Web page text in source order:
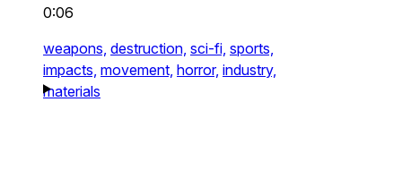
0:06
weapons, destruction, sci-fi, sports,
impacts, movement, horror, industry,
materials